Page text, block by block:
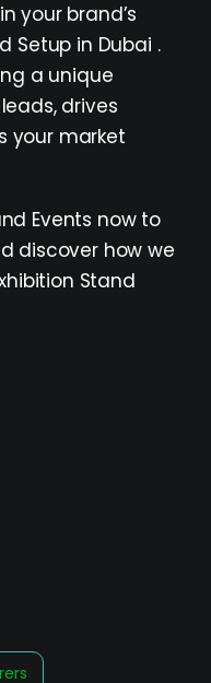
your brand’s
Setup in Dubai .
a unique
drives
your market
Events now to
discover how we
Stand